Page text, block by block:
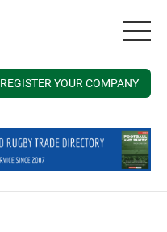
REGISTER YOUR COMPANY